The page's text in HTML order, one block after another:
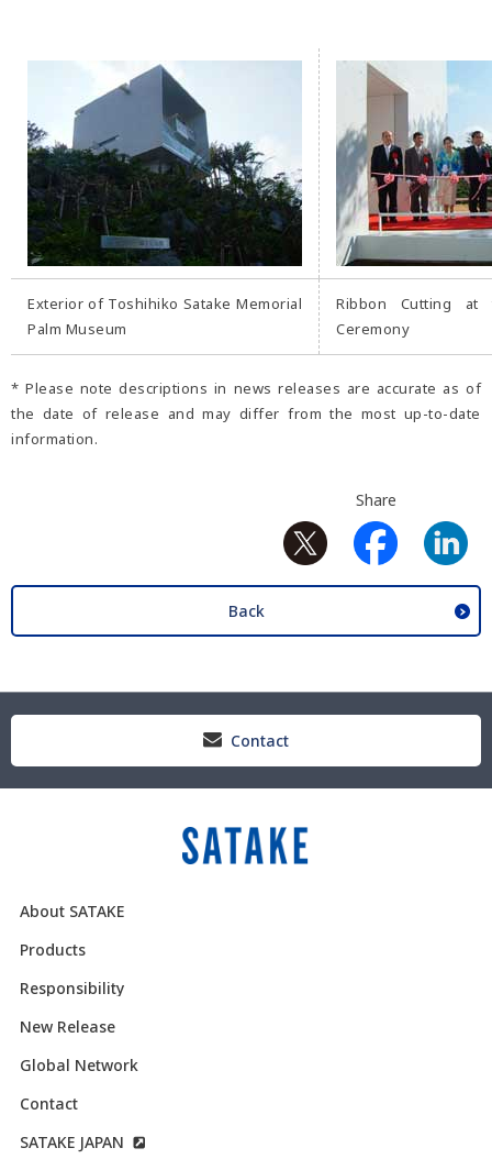
Exterior of Toshihiko Satake Memorial
Palm Museum
Ribbon Cutting at
Ceremony
* Please note descriptions in news releases are accurate as of
the date of release and may differ from the most up-to-date
information.
Share
Back
Contact
About SATAKE
Products
Responsibility
New Release
Global Network
Contact
SATAKE JAPAN